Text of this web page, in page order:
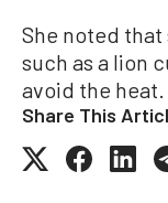
She noted
such as a lion
avoid the heat.
Share This